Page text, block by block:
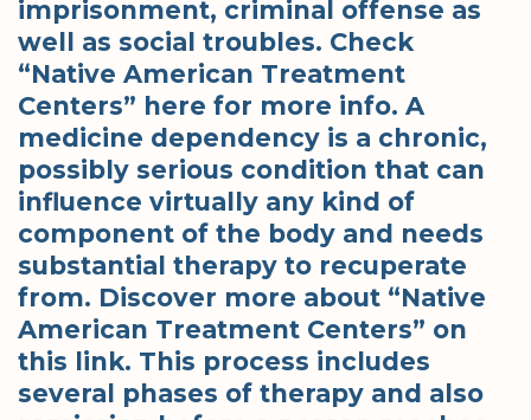
imprisonment, criminal offense as
well as social troubles. Check
“Native American Treatment
Centers” here for more info. A
medicine dependency is a chronic,
possibly serious condition that can
influence virtually any kind of
component of the body and needs
substantial therapy to recuperate
from. Discover more about “Native
American Treatment Centers” on
this link. This process includes
several phases of therapy and also